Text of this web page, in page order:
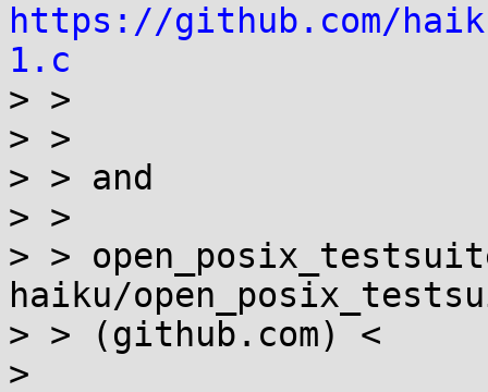
https://github.com/
1.c
> >
> >
> > and
> >
> >
haiku/
> > (github.com) <